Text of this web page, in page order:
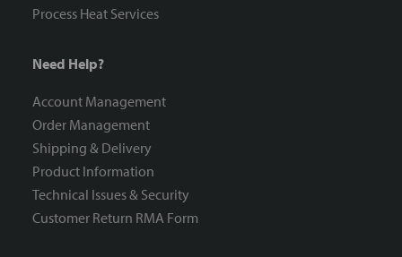
Process Heat Services
Need Help?
Account Management
Order Management
Shipping & Delivery
Product Information
Technical Issues & Security
Customer Return RMA Form